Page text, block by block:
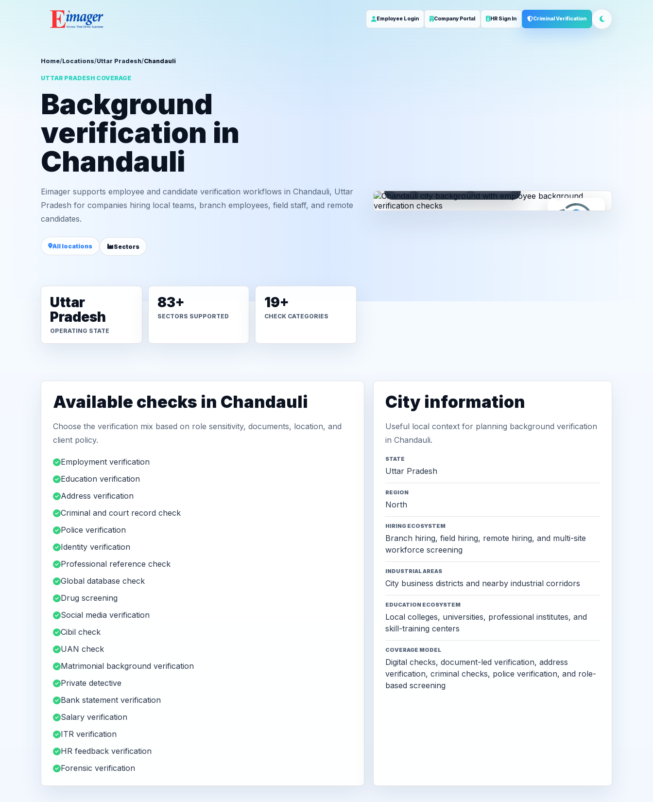
Employee Login Company Portal HR Sign In Criminal Verification
Home/Locations/Uttar Pradesh/Chandauli
UTTAR PRADESH COVERAGE
Background
verification in
Chandauli
Eimager supports employee and candidate verification workflows in Chandauli, Uttar
Pradesh for companies hiring local teams, branch employees, field staff, and remote
candidates.
All locations Sectors
Uttar
Pradesh
OPERATING STATE
83+
SECTORS SUPPORTED
19+
CHECK CATEGORIES
Available checks in Chandauli
Choose the verification mix based on role sensitivity, documents, location, and
client policy.
Employment verification
Education verification
Address verification
Criminal and court record check
Police verification
Identity verification
Professional reference check
Global database check
Drug screening
Social media verification
Cibil check
UAN check
Matrimonial background verification
Private detective
Bank statement verification
Salary verification
ITR verification
HR feedback verification
Forensic verification
City information
Useful local context for planning background verification
in Chandauli.
STATE
Uttar Pradesh
REGION
North
HIRING ECOSYSTEM
Branch hiring, field hiring, remote hiring, and multi-site
workforce screening
INDUSTRIAL AREAS
City business districts and nearby industrial corridors
EDUCATION ECOSYSTEM
Local colleges, universities, professional institutes, and
skill-training centers
COVERAGE MODEL
Digital checks, document-led verification, address
verification, criminal checks, police verification, and role-
based screening